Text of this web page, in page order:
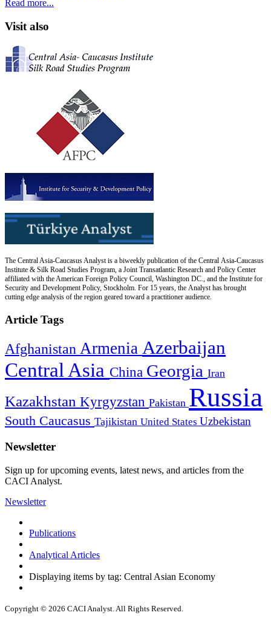
Read more...
Visit also
The Central Asia-Caucasus Analyst is a biweekly publication of the Central Asia-Caucasus
Institute & Silk Road Studies Program, a Joint Transatlantic Research and Policy Center
affiliated with the American Foreign Policy Council, Washington DC., and the Institute for
Security and Development Policy, Stockholm. For 15 years, the Analyst has brought
cutting edge analysis of the region geared toward a practitioner audience.
Article Tags
Afghanistan Armenia Azerbaijan
Central Asia China Georgia Iran
Kazakhstan Kyrgyzstan Pakistan Russia
South Caucasus Tajikistan United States Uzbekistan
Newsletter
Sign up for upcoming events, latest news, and articles from the
CACI Analyst.
Newsletter
Publications
Analytical Articles
Displaying items by tag: Central Asian Economy
Copyright © 2026 CACI Analyst. All Rights Reserved.